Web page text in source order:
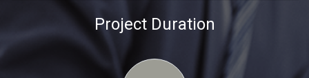
Project Duration